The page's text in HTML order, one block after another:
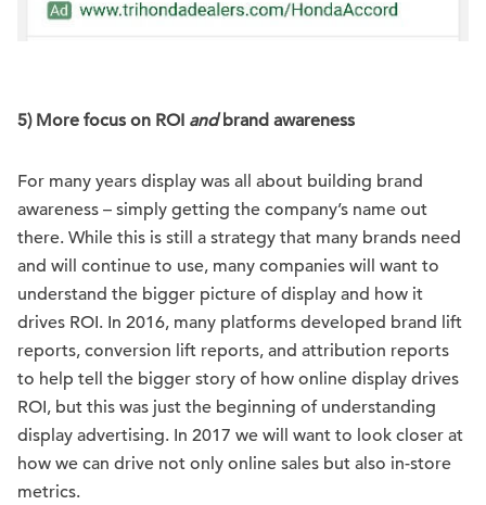
5) More focus on ROI andbrand awareness
For many years display was all about building brand
awareness – simply getting the company’s name out
there. While this is still a strategy that many brands need
and will continue to use, many companies will want to
understand the bigger picture of display and how it
drives ROI. In 2016, many platforms developed brand lift
reports, conversion lift reports, and attribution reports
to help tell the bigger story of how online display drives
ROI, but this was just the beginning of understanding
display advertising. In 2017 we will want to look closer at
how we can drive not only online sales but also in-store
metrics.